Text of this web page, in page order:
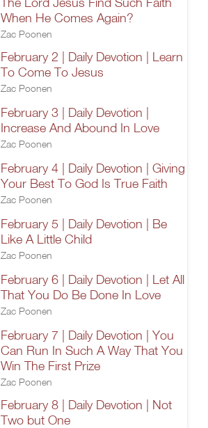
When He Comes Again?
Zac Poonen
February 2 | Daily Devotion | Learn
To Come To Jesus
Zac Poonen
February 3 | Daily Devotion |
Increase And Abound In Love
Zac Poonen
February 4 | Daily Devotion | Giving
Your Best To God Is True Faith
Zac Poonen
February 5 | Daily Devotion | Be
Like A Little Child
Zac Poonen
February 6 | Daily Devotion | Let All
That You Do Be Done In Love
Zac Poonen
February 7 | Daily Devotion | You
Can Run In Such A Way That You
Win The First Prize
Zac Poonen
February 8 | Daily Devotion | Not
Two but One